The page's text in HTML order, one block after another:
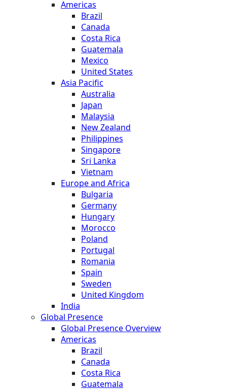
Americas
Brazil
Canada
Costa Rica
Guatemala
Mexico
United States
Asia Pacific
Australia
Japan
Malaysia
New Zealand
Philippines
Singapore
Sri Lanka
Vietnam
Europe and Africa
Bulgaria
Germany
Hungary
Morocco
Poland
Portugal
Romania
Spain
Sweden
United Kingdom
India
Global Presence
Global Presence Overview
Americas
Brazil
Canada
Costa Rica
Guatemala